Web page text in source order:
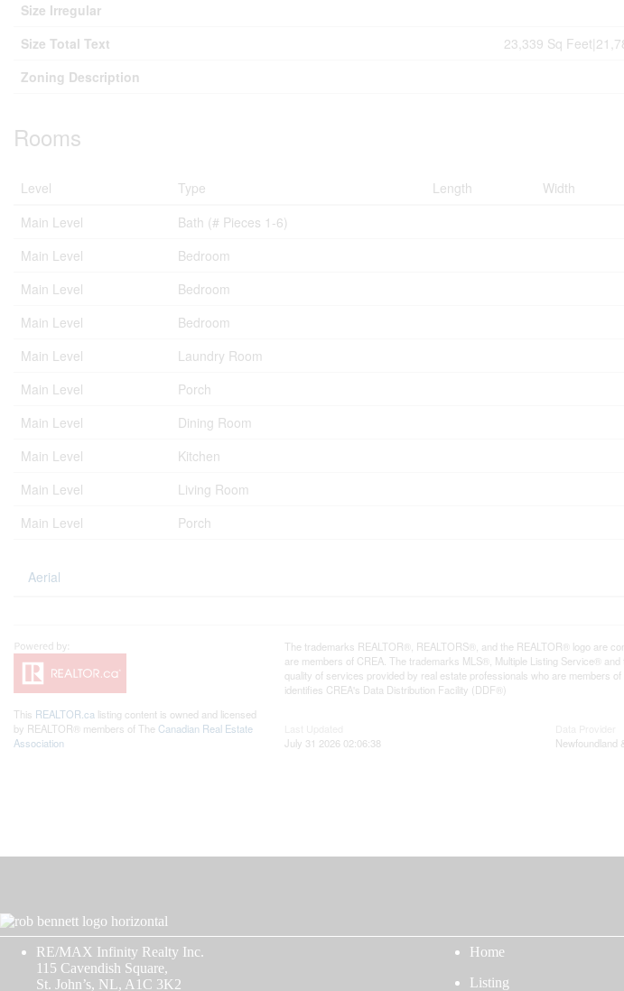
Size Irregular
Size Total Text
23,339 Sq
Zoning Description
Rooms
Level Type Length Width
Main Level
Bath (# Pieces 1-6)
Main Level
Bedroom
Main Level
Bedroom
Main Level
Bedroom
Main Level
Laundry Room
Main Level
Porch
Main Level
Dining Room
Main Level
Kitchen
Main Level
Living Room
Main Level
Porch
Aerial
This REALTOR.ca listing content is owned and licensed
by REALTOR® members of The Canadian Real Estate
Association
The trademarks REALTOR®, REALTORS®, and the REALTOR® logo are
are members of CREA. The trademarks MLS®, Multiple Listing Service®
quality of services provided by real estate professionals who are members
identifies CREA's Data Distribution Facility (DDF®)
July 31 2026 02:06:38
Newfoundland
RE/MAX Infinity Realty Inc.
115 Cavendish Square,
St. John’s, NL, A1C 3K2
Home
Listing